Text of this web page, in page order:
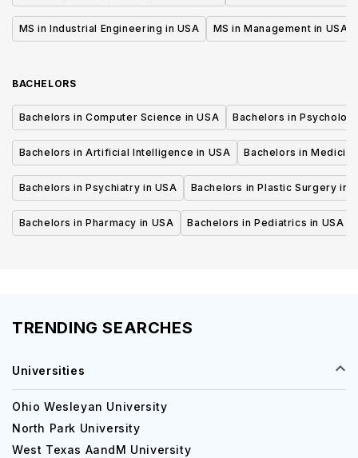
MS in Industrial Engineering in USA MS in Management in USA
BACHELORS
Bachelors in Computer Science in USA Bachelors in
Bachelors in Artificial Intelligence in USA Bachelors in
Bachelors in Psychiatry in USA Bachelors in Plastic Surgery in
Bachelors in Pharmacy in USA Bachelors in Pediatrics in USA
TRENDING SEARCHES
Universities
Ohio Wesleyan University
North Park University
West Texas AandM University